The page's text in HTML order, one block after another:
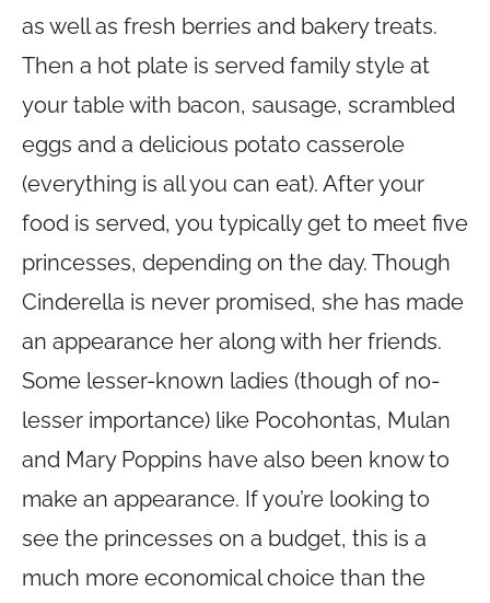
as well as fresh berries and bakery treats.
Then a hot plate is served family style at
your table with bacon, sausage, scrambled
eggs and a delicious potato casserole
(everything is all you can eat). After your
food is served, you typically get to meet five
princesses, depending on the day. Though
Cinderella is never promised, she has made
an appearance her along with her friends.
Some lesser-known ladies (though of no-
lesser importance) like Pocohontas, Mulan
and Mary Poppins have also been know to
make an appearance. If you’re looking to
see the princesses on a budget, this is a
much more economical choice than the